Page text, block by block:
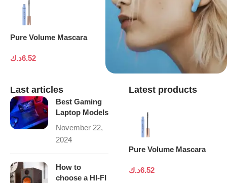
Pure Volume Mascara
6.52د.ك
Last articles
Best Gaming
Laptop Models
November 22,
2024
How to
choose a HI-FI
Latest products
Pure Volume Mascara
6.52د.ك